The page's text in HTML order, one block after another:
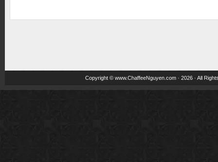
Copyright © www.ChaffeeNguyen.com · 2026 · All